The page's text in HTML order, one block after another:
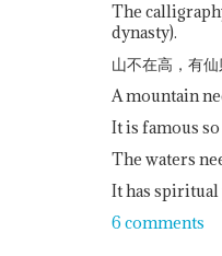
The
dynasty).
山不在高，有
A mountain
It is famous
The waters
It has spiritual
6 comments